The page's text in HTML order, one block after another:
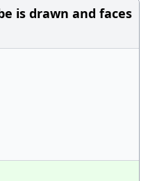
is drawn and faces